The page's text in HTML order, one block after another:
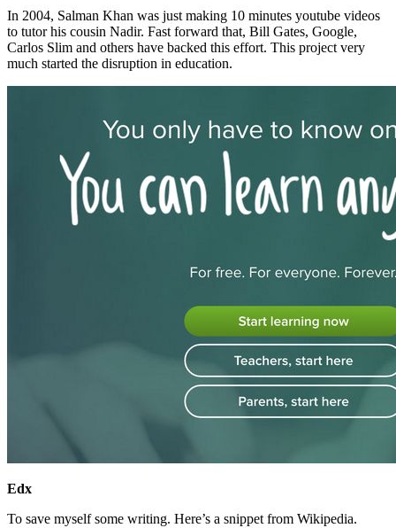
In 2004, Salman Khan was just making 10 minutes youtube videos
to tutor his cousin Nadir. Fast forward that, Bill Gates, Google,
Carlos Slim and others have backed this effort. This project very
much started the disruption in education.
Edx
To save myself some writing. Here’s a snippet from Wikipedia.